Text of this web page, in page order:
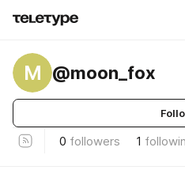
M @moon_fox
0 followers 1